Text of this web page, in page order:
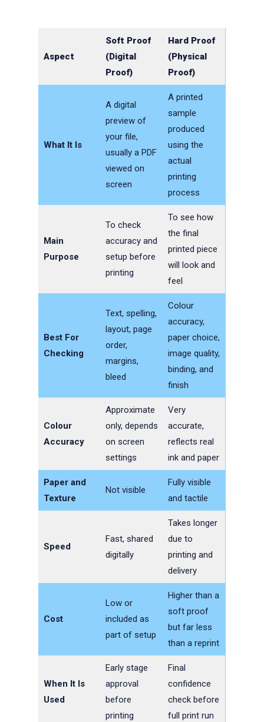
Aspect
Soft Proof
(Digital
Proof)
Hard Proof
(Physical
Proof)
What It Is
A digital
preview of
your file,
usually a PDF
viewed on
screen
A printed
sample
produced
using the
actual
printing
process
Main
Purpose
To check
accuracy and
setup before
printing
To see how
the final
printed piece
will look and
feel
Best For
Checking
Text, spelling,
layout, page
order,
margins,
bleed
Colour
accuracy,
paper choice,
image quality,
binding, and
finish
Colour
Accuracy
Approximate
only, depends
on screen
settings
Very
accurate,
reflects real
ink and paper
Paper and
Texture
Not visible
Fully visible
and tactile
Speed
Fast, shared
digitally
Takes longer
due to
printing and
delivery
Cost
Low or
included as
part of setup
Higher than a
soft proof
but far less
than a reprint
When It Is
Used
Early stage
approval
before
printing
Final
confidence
check before
full print run